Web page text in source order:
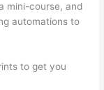
mini-course, and
automations to
to get you